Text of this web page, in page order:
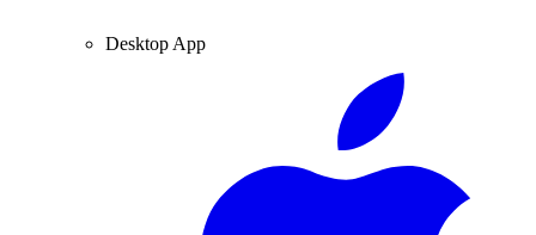
Desktop App